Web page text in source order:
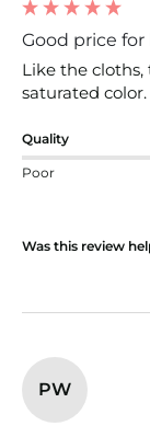
Good price
Like the
saturated color.
Quality
Poor
Was this review
PW